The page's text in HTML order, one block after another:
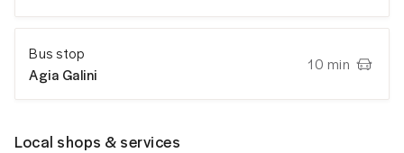
Bus stop
Agia Galini
10 min
Local shops & services